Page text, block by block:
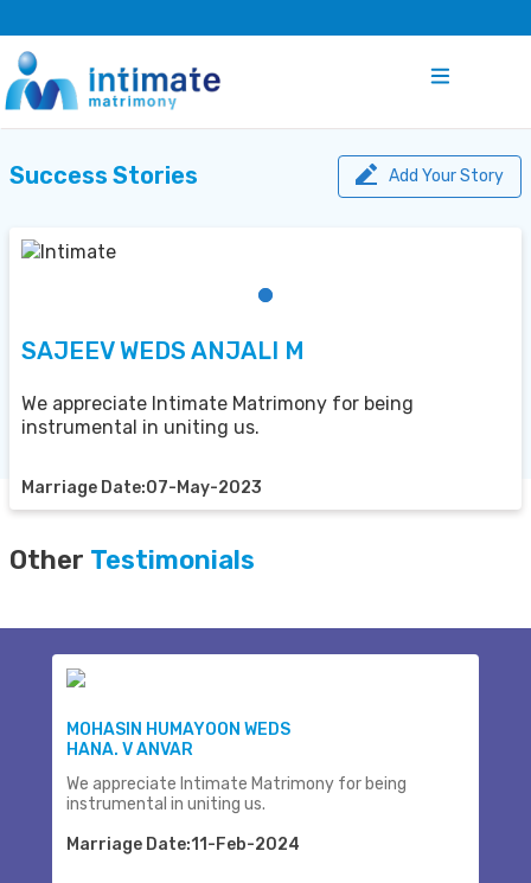
Success Stories Add Your Story
SAJEEV WEDS ANJALI M
We appreciate Intimate Matrimony for being
instrumental in uniting us.
Marriage Date:07-May-2023
Other Testimonials
MOHASIN HUMAYOON WEDS
HANA. V ANVAR
We appreciate Intimate Matrimony for being
instrumental in uniting us.
Marriage Date:11-Feb-2024